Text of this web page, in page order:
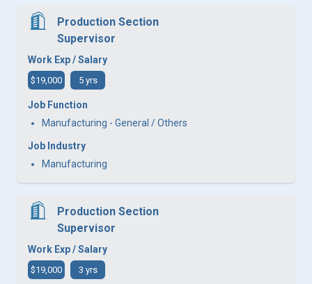
Production Section
Supervisor
Work Exp / Salary
$19,000 5 yrs
Job Function
Manufacturing - General / Others
Job Industry
Manufacturing
Production Section
Supervisor
Work Exp / Salary
$19,000 3 yrs